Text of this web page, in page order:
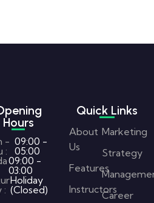
Hours
-
:
09:00 -
05:00
09:00 -
03:00
:
Holiday
(Closed)
Quick Links
About
Us
Features
Instructors
Marketing
Strategy
Career